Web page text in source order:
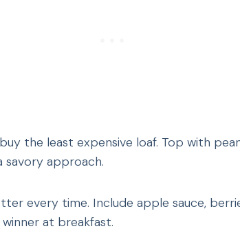
the least expensive loaf. Top with
approach.
every time. Include apple sauce,
at breakfast.